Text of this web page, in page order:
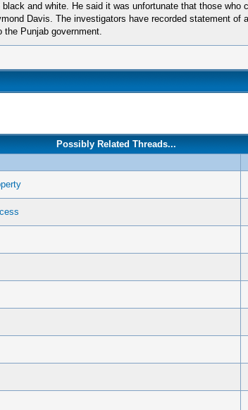
and white. He said it was unfortunate that those
Davis. The investigators have recorded statement
the Punjab government.
Possibly Related Threads...